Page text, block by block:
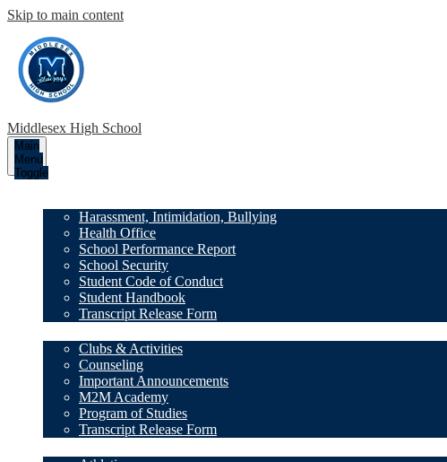
Skip to main content
Middlesex High School
Main
Menu
Toggle
Harassment, Intimidation, Bullying
Health Office
School Performance Report
School Security
Student Code of Conduct
Student Handbook
Transcript Release Form
Clubs & Activities
Counseling
Important Announcements
M2M Academy
Program of Studies
Transcript Release Form